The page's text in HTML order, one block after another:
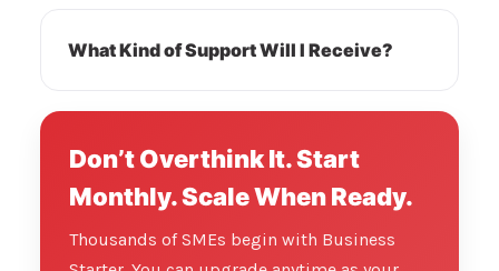
What Kind of Support Will I Receive?
Don’t Overthink It. Start
Monthly. Scale When Ready.
Thousands of SMEs begin with Business